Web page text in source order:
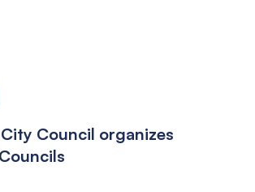
Council organizes